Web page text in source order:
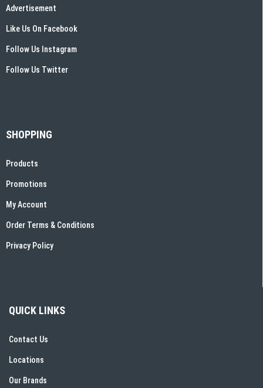
Advertisement
Like Us On Facebook
Follow Us Instagram
Follow Us Twitter
SHOPPING
Products
Promotions
My Account
Order Terms & Conditions
Privacy Policy
QUICK LINKS
Contact Us
Locations
Our Brands